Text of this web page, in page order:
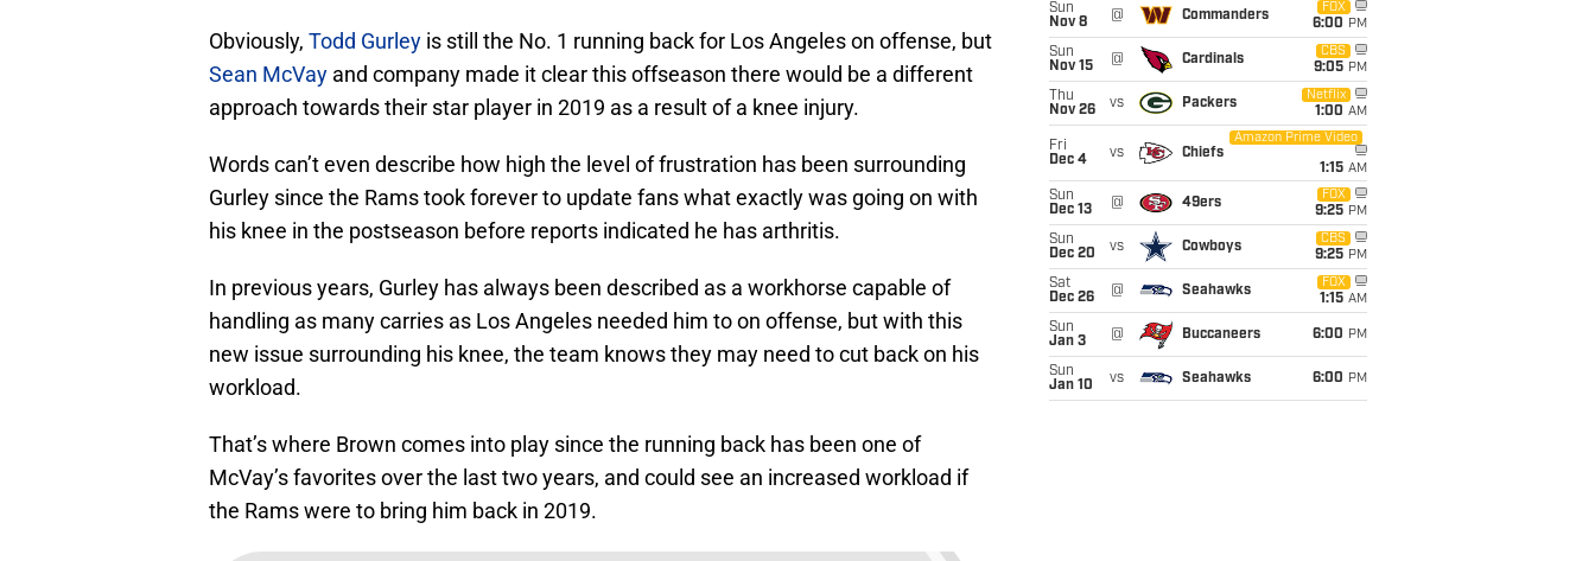
Obviously, Todd Gurley is still the No. 1 running back for Los Angeles on offense, but
Sean McVay and company made it clear this offseason there would be a different
approach towards their star player in 2019 as a result of a knee injury.
Words can’t even describe how high the level of frustration has been surrounding
Gurley since the Rams took forever to update fans what exactly was going on with
his knee in the postseason before reports indicated he has arthritis.
In previous years, Gurley has always been described as a workhorse capable of
handling as many carries as Los Angeles needed him to on offense, but with this
new issue surrounding his knee, the team knows they may need to cut back on his
workload.
That’s where Brown comes into play since the running back has been one of
McVay’s favorites over the last two years, and could see an increased workload if
the Rams were to bring him back in 2019.
Sun
Nov 8
@ Commanders
FOX
6:00 PM
Sun
Nov 15
@ Cardinals
CBS
9:05 PM
Thu
Nov 26
vs Packers
Netflix
1:00 AM
Fri
Dec 4
vs Chiefs
Amazon Prime Video
1:15 AM
Sun
Dec 13
@ 49ers
FOX
9:25 PM
Sun
Dec 20
vs Cowboys
CBS
9:25 PM
Sat
Dec 26
@ Seahawks
FOX
1:15 AM
Sun
Jan 3
@ Buccaneers 6:00 PM
Sun
Jan 10
vs Seahawks 6:00 PM